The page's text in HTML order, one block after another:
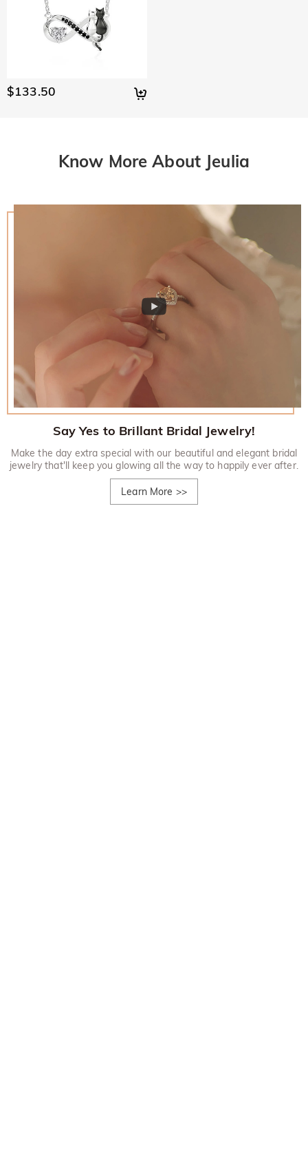
$133.50
Know More About Jeulia
Say Yes to Brillant Bridal Jewelry!
Make the day extra special with our beautiful and elegant bridal
jewelry that'll keep you glowing all the way to happily ever after.
Learn More >>